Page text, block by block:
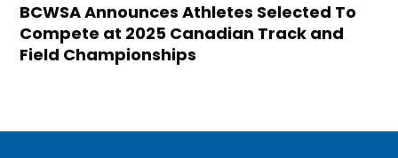
BCWSA Announces Athletes Selected To
Compete at 2025 Canadian Track and
Field Championships